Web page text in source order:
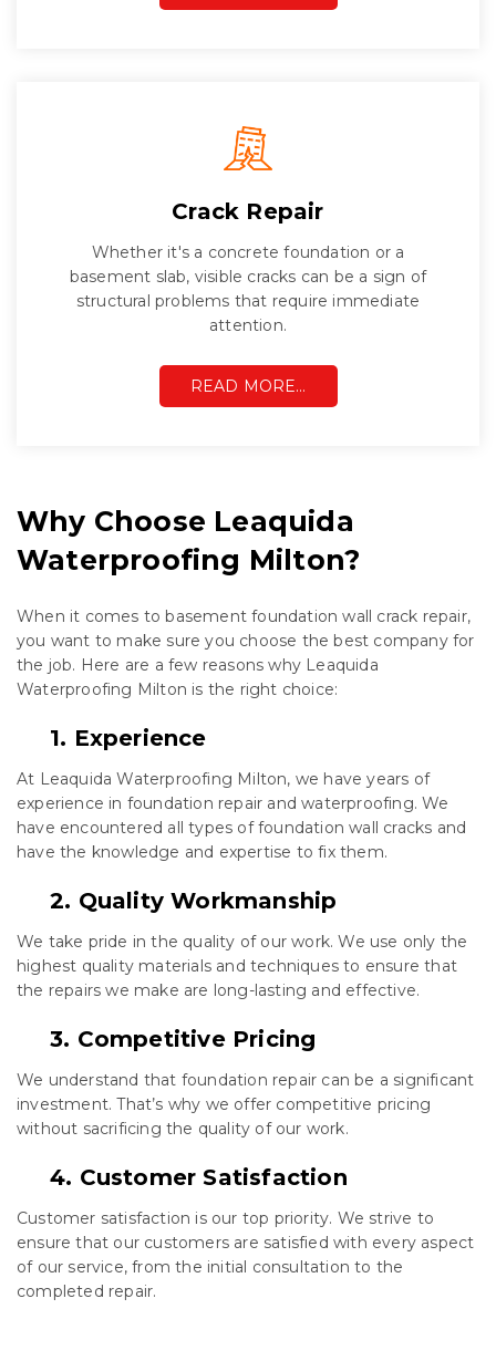
Crack Repair
Whether it's a concrete foundation or a
basement slab, visible cracks can be a sign of
structural problems that require immediate
attention.
READ MORE…
Why Choose Leaquida
Waterproofing Milton?
When it comes to basement foundation wall crack repair,
you want to make sure you choose the best company for
the job. Here are a few reasons why Leaquida
Waterproofing Milton is the right choice:
1. Experience
At Leaquida Waterproofing Milton, we have years of
experience in foundation repair and waterproofing. We
have encountered all types of foundation wall cracks and
have the knowledge and expertise to fix them.
2. Quality Workmanship
We take pride in the quality of our work. We use only the
highest quality materials and techniques to ensure that
the repairs we make are long-lasting and effective.
3. Competitive Pricing
We understand that foundation repair can be a significant
investment. That’s why we offer competitive pricing
without sacrificing the quality of our work.
4. Customer Satisfaction
Customer satisfaction is our top priority. We strive to
ensure that our customers are satisfied with every aspect
of our service, from the initial consultation to the
completed repair.